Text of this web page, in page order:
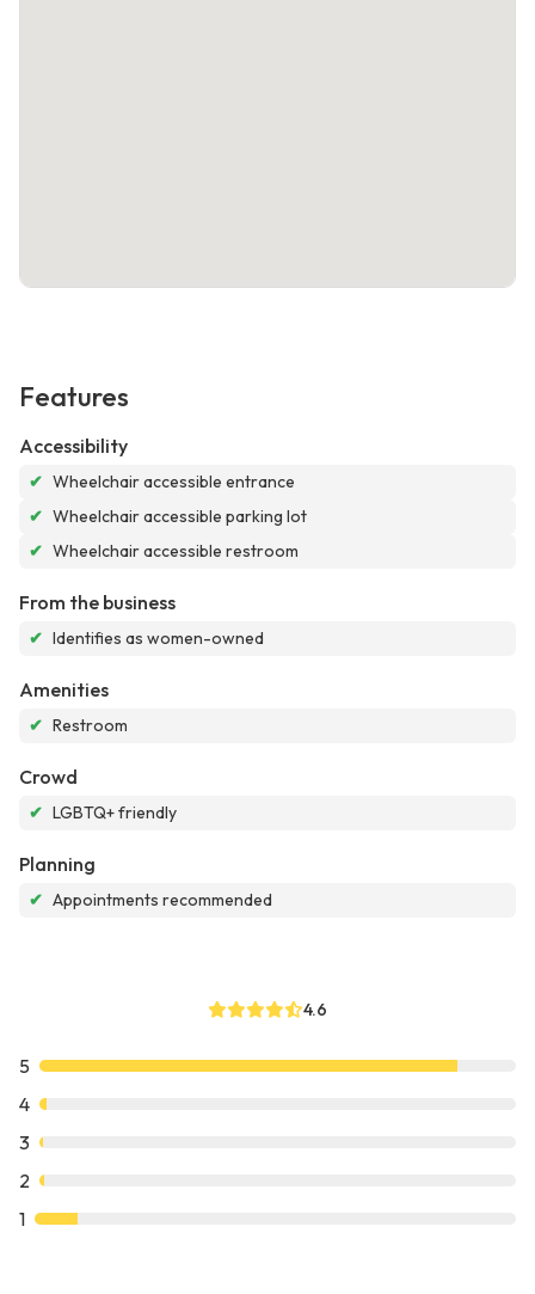
Features
Accessibility
✔ Wheelchair accessible entrance
✔ Wheelchair accessible parking lot
✔ Wheelchair accessible restroom
From the business
✔ Identifies as women-owned
Amenities
✔ Restroom
Crowd
✔ LGBTQ+ friendly
Planning
✔ Appointments recommended
4.6
5
4
3
2
1